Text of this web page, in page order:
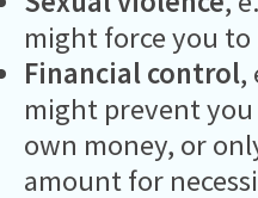
might force you
Financial control,
might prevent
own money, or
amount for